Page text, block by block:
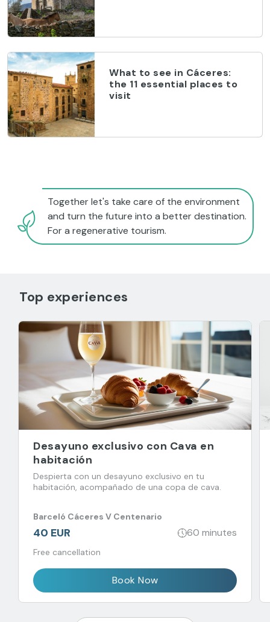
What to see in Cáceres:
the 11 essential places to
visit
Together let's take care of the environment
and turn the future into a better destination.
For a regenerative tourism.
Top experiences
Desayuno exclusivo con Cava en
habitación
Despierta con un desayuno exclusivo en tu
habitación, acompañado de una copa de cava.
Barceló Cáceres V Centenario
40 EUR 60 minutes
Free cancellation
Book Now